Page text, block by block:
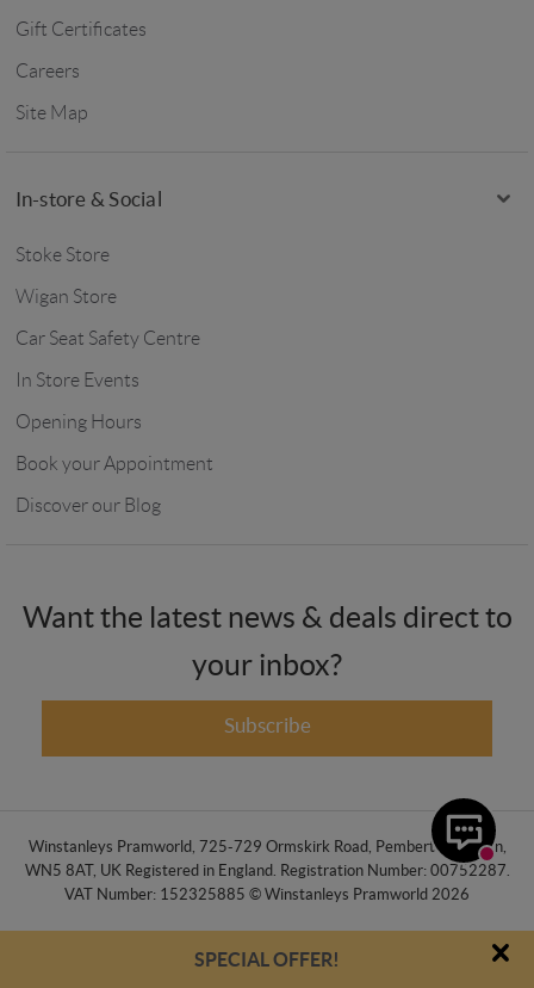
Gift Certificates
Careers
Site Map
In-store & Social
Stoke Store
Wigan Store
Car Seat Safety Centre
In Store Events
Opening Hours
Book your Appointment
Discover our Blog
Want the latest news & deals direct to
your inbox?
Subscribe
Winstanleys Pramworld, 725-729 Ormskirk Road, Pemberton, Wigan,
WN5 8AT, UK Registered in England. Registration Number: 00752287.
VAT Number: 152325885 © Winstanleys Pramworld 2026
SPECIAL OFFER!